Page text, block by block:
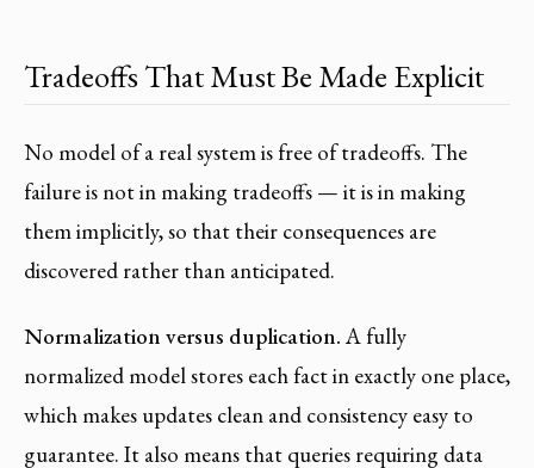
Tradeoffs That Must Be Made Explicit
No model of a real system is free of tradeoffs. The
failure is not in making tradeoffs — it is in making
them implicitly, so that their consequences are
discovered rather than anticipated.
Normalization versus duplication.A fully
normalized model stores each fact in exactly one place,
which makes updates clean and consistency easy to
guarantee. It also means that queries requiring data